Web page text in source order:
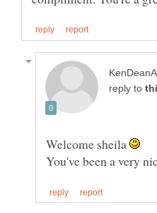
reply to
Welcome sheila
You've been a very